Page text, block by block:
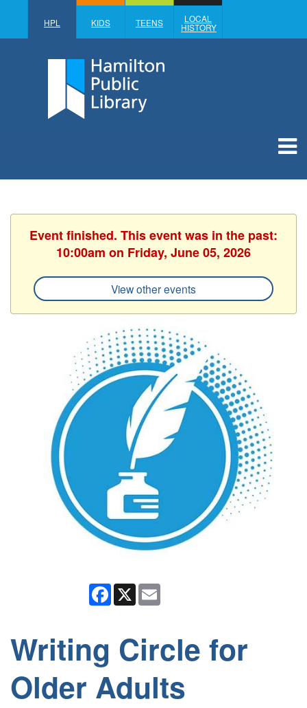
HPL KIDS TEENS LOCAL
HISTORY
Event finished. This event was in the past:
10:00am on Friday, June 05, 2026
View other events
Facebook
X
Writing Circle for
Older Adults